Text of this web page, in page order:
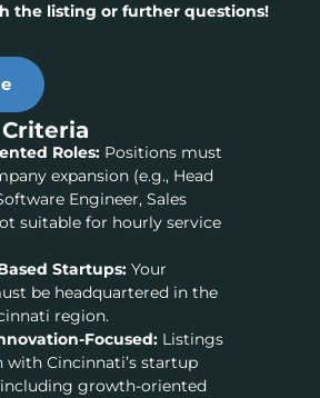
the listing or further questions!
Roles:Positions must
expansion (e.g., Head
Engineer, Sales
suitable for hourly service
Startups:Your
be headquartered in the
region.
Focused:Listings
with Cincinnati’s startup
growth-oriented